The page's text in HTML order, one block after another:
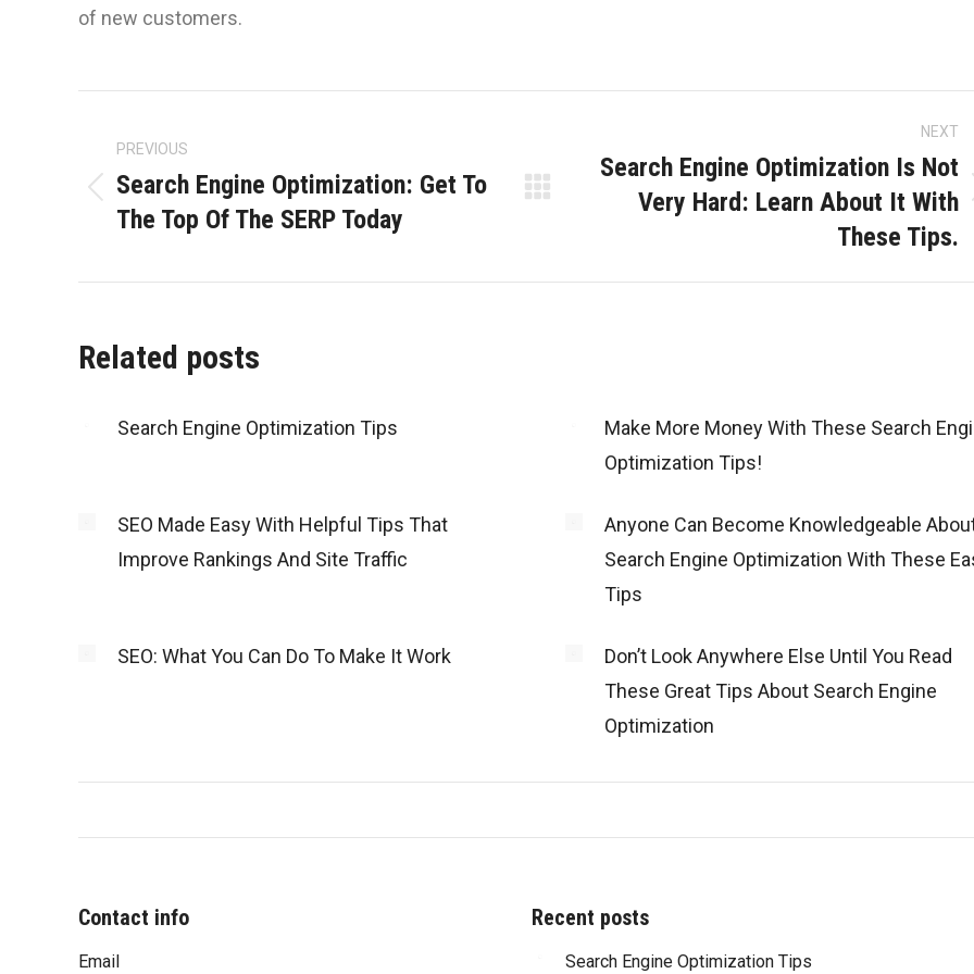
of new customers.
navigation
PREVIOUS
Search Engine Optimization: Get To
The Top Of The SERP Today
NEXT
Search Engine Optimization Is Not
Very Hard: Learn About It With
These Tips.
Related posts
Search Engine Optimization Tips
Make More Money With These Search
Optimization Tips!
SEO Made Easy With Helpful Tips That
Improve Rankings And Site Traffic
Anyone Can Become Knowledgeable
Search Engine Optimization With These
Tips
SEO: What You Can Do To Make It Work
Don’t Look Anywhere Else Until You Read
These Great Tips About Search Engine
Optimization
Contact info
Email
Recent posts
Search Engine Optimization Tips
“You were very professional and worked with all of“Truly amazing! Besides the great work that